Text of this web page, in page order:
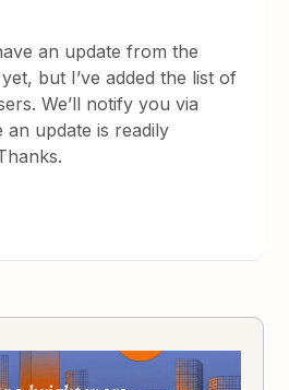
an update from the
but I’ve added the list of
We’ll notify you via
an update is readily